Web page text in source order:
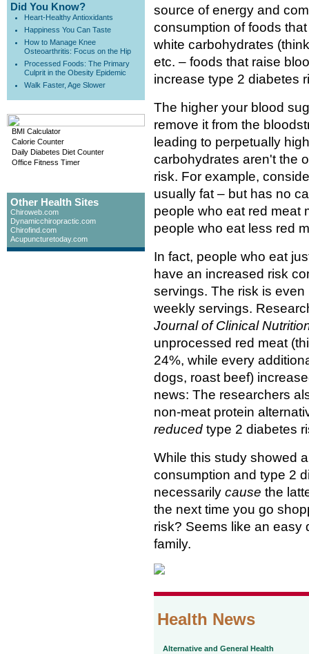
Did You Know?
Heart-Healthy Antioxidants
Happiness You Can Taste
How to Manage Knee
Osteoarthritis: Focus on the Hip
Processed Foods: The Primary
Culprit in the Obesity Epidemic
Walk Faster, Age Slower
BMI Calculator
Calorie Counter
Daily Diabetes Diet Counter
Office Fitness Timer
Other Health Sites
Chiroweb.com
Dynamicchiropractic.com
Chirofind.com
Acupuncturetoday.com
source of energy and
consumption of foods
white carbohydrates
etc. – foods that raise
increase type 2 diabetes
The higher your blood
remove it from the
leading to perpetually
carbohydrates aren't the
risk. For example,
usually fat – but has no
people who eat red meat
people who eat less red
In fact, people who eat
have an increased risk
servings. The risk is
weekly servings.
Journal of Clinical
unprocessed red meat
24%, while every
dogs, roast beef)
news: The researchers
non-meat protein
reduced type 2 diabetes
While this study showed
consumption and type 2
necessarily cause the
the next time you go
risk? Seems like an easy
family.
Health News
Alternative and General Health